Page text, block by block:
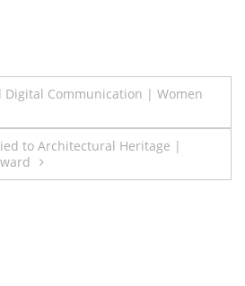
Communication | Women
to Architectural Heritage |